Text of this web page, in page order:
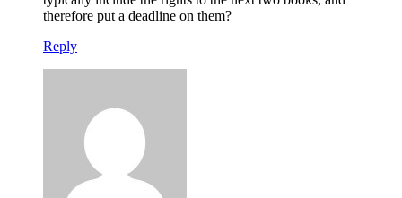
therefore put a deadline on them?
Reply